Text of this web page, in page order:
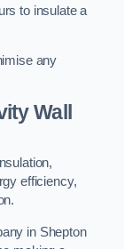
to insulate a
any
Wall
efficiency,
in Shepton